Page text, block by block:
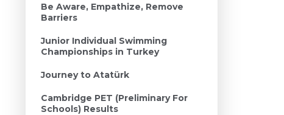
Be Aware, Empathize, Remove
Barriers
Junior Individual Swimming
Championships in Turkey
Journey to Atatürk
Cambridge PET (Preliminary For
Schools) Results